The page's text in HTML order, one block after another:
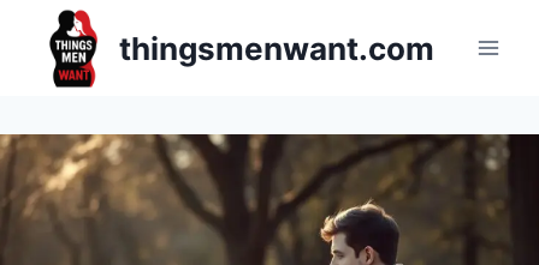
content
thingsmenwant.com